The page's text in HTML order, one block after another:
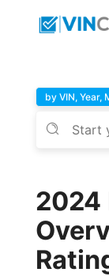
by VIN, Year,
2024